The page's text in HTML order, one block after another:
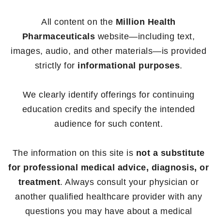
All content on the Million Health
Pharmaceuticals website—including text,
images, audio, and other materials—is provided
strictly for informational purposes.
We clearly identify offerings for continuing
education credits and specify the intended
audience for such content.
The information on this site is not a substitute
for professional medical advice, diagnosis, or
treatment. Always consult your physician or
another qualified healthcare provider with any
questions you may have about a medical